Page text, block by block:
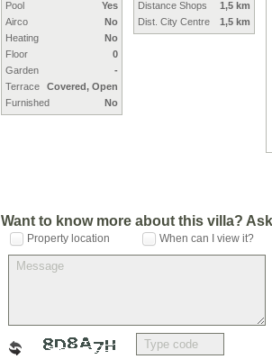
Pool
Yes
Airco
No
Heating
No
Floor
0
Garden
-
Terrace
Covered, Open
Furnished
No
Distance Shops
1,5 km
Dist. City Centre
1,5 km
Want to know more about this villa?
Property location When can I view it?